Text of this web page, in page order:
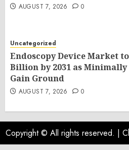
AUGUST 7, 2026 0
Uncategorized
Endoscopy Device Market to
Billion by 2031 as
Gain Ground
AUGUST 7, 2026 0
Copyright © All rights reserved. |